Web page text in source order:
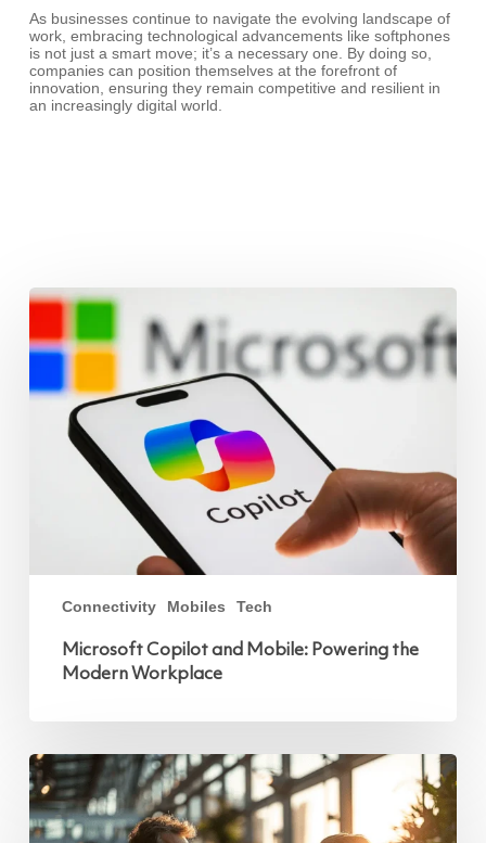
As businesses continue to navigate the evolving landscape of
work, embracing technological advancements like softphones
is not just a smart move; it’s a necessary one. By doing so,
companies can position themselves at the forefront of
innovation, ensuring they remain competitive and resilient in
an increasingly digital world.
Connectivity Mobiles Tech
Microsoft
Mobile:
Modern
Workplace
Microsoft Copilot and Mobile: Powering the
Modern Workplace
Vodafone
Business
Introduces
Microsoft
Teams